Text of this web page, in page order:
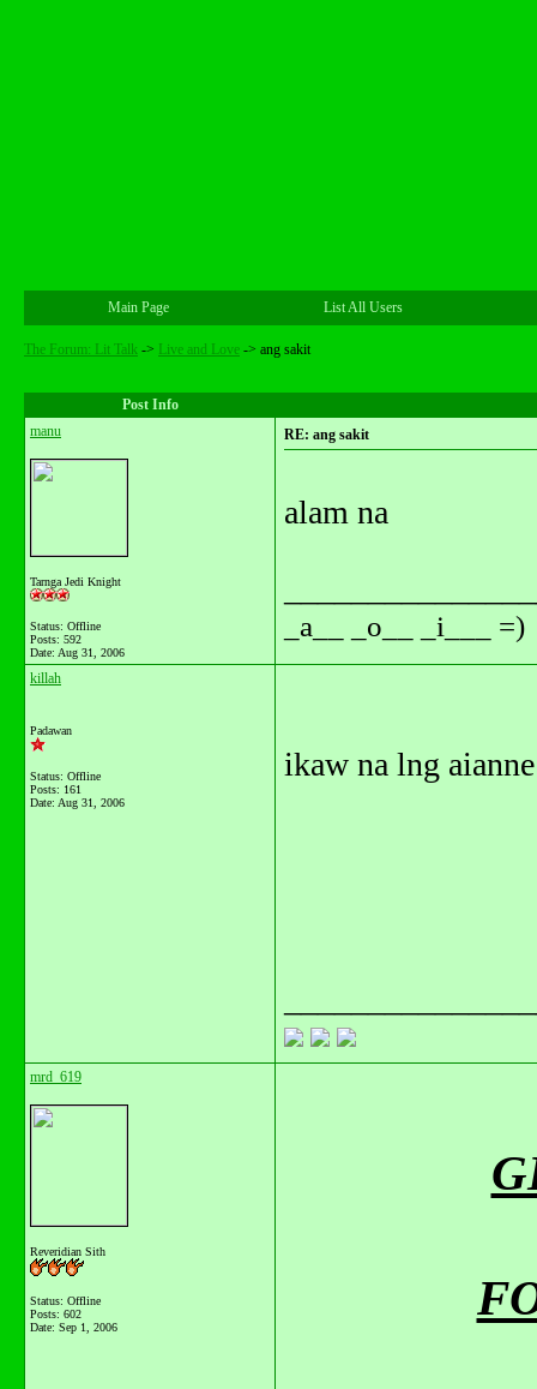
Main Page List All Users
The Forum: Lit Talk -> Live and Love -> ang sakit
Post Info
manu
Tarnga Jedi Knight
Status: Offline
Posts: 592
Date: Aug 31, 2006
RE: ang sakit
alam na
_a__ _o__ _i___ =)
killah
Padawan
Status: Offline
Posts: 161
Date: Aug 31, 2006
ikaw na lng
mrd_619
Reveridian Sith
Status: Offline
Posts: 602
Date: Sep 1, 2006